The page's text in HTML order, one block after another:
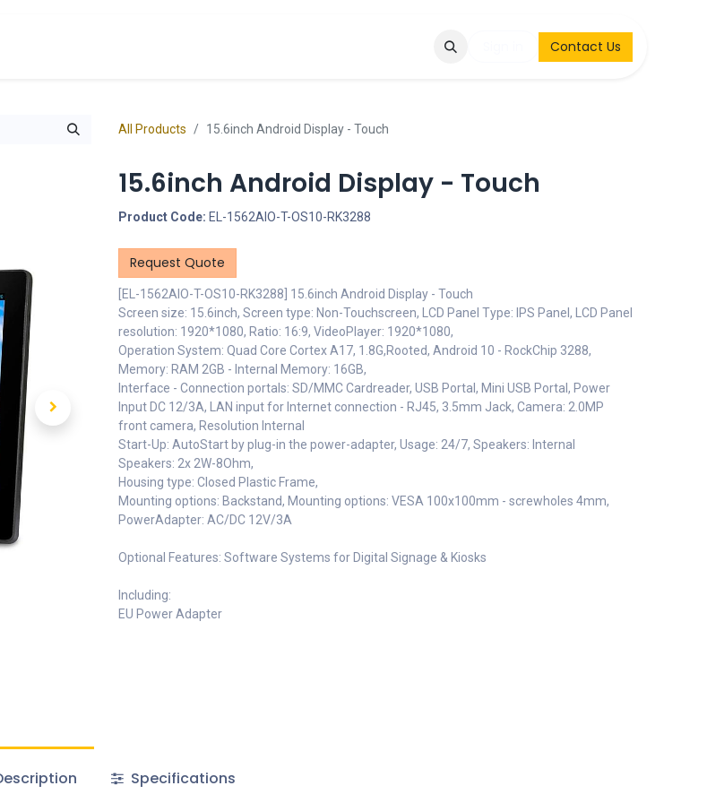
Contact & Request Contact Us
All Products 15.6inch Android Display - Touch
15.6inch Android Display - Touch
Product Code: EL-1562AIO-T-OS10-RK3288
Request Quote
[EL-1562AIO-T-OS10-RK3288] 15.6inch Android Display - Touch
Screen size: 15.6inch, Screen type: Non-Touchscreen, LCD Panel Type: IPS Panel, LCD Panel
resolution: 1920*1080, Ratio: 16:9, VideoPlayer: 1920*1080,
Operation System: Quad Core Cortex A17, 1.8G,Rooted, Android 10 - RockChip 3288,
Memory: RAM 2GB - Internal Memory: 16GB,
Interface - Connection portals: SD/MMC Cardreader, USB Portal, Mini USB Portal, Power
Input DC 12/3A, LAN input for Internet connection - RJ45, 3.5mm Jack, Camera: 2.0MP
front camera, Resolution Internal
Start-Up: AutoStart by plug-in the power-adapter, Usage: 24/7, Speakers: Internal
Speakers: 2x 2W-8Ohm,
Housing type: Closed Plastic Frame,
Mounting options: Backstand, Mounting options: VESA 100x100mm - screwholes 4mm,
PowerAdapter: AC/DC 12V/3A
Optional Features: Software Systems for Digital Signage & Kiosks
Including:
EU Power Adapter
Specifications